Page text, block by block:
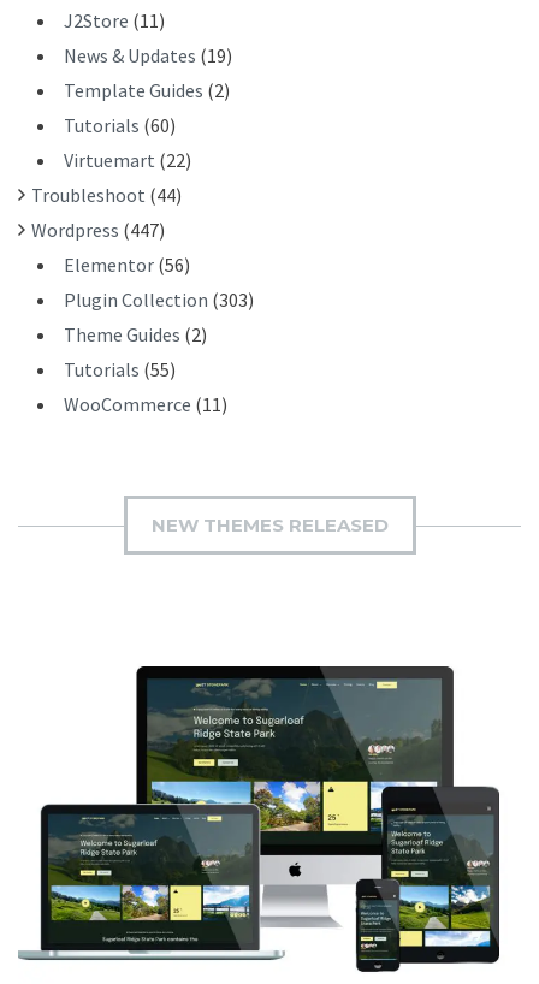
J2Store (11)
News & Updates (19)
Template Guides (2)
Tutorials (60)
Virtuemart (22)
Troubleshoot (44)
Wordpress (447)
Elementor (56)
Plugin Collection (303)
Theme Guides (2)
Tutorials (55)
WooCommerce (11)
NEW THEMES RELEASED